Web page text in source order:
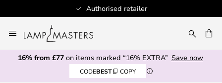
Authorised retailer
to
Content
16% from £77on items marked “16% EXTRA” Save now
CODEBEST COPY